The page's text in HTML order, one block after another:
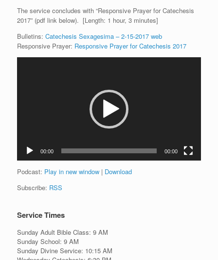
The service concludes with “Responsive Prayer for Catechesis
2017” (pdf link below). [Length: 1 hour, 3 minutes]
Bulletins: Catechesis Sexagesima – 2-15-2017 web
Responsive Prayer: Responsive Prayer for Catechesis 2017
00:00 00:00
Podcast: Play in new window | Download
Subscribe: RSS
Service Times
Sunday Adult Bible Class: 9 AM
Sunday School: 9 AM
Sunday Divine Service: 10:15 AM